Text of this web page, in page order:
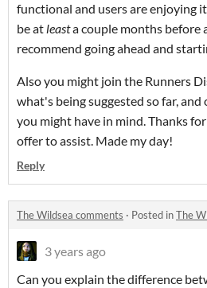
functional and users are enjoying
be at leasta couple months before
recommend going ahead and
Also you might join the Runners
what's being suggested so far,
you might have in mind. Thanks
offer to assist. Made my day!
Reply
The Wildsea comments · Posted inThe
3 years ago
Can you explain the difference